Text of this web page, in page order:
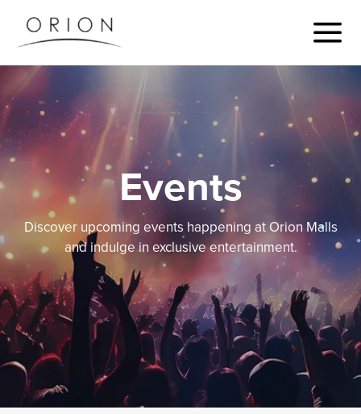
Events
Discover upcoming events happening at Orion Malls
and indulge in exclusive entertainment.